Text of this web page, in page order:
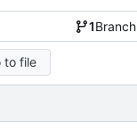
1Branch
to file